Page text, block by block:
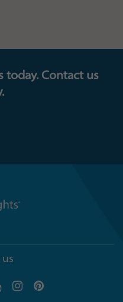
today. Contact us